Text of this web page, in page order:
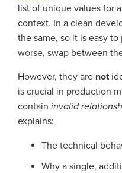
list of unique values for
context. In a clean
the same, so it is easy
worse, swap between
However, they are not
is crucial in production
contain invalid
explains:
The technical
Why a single,